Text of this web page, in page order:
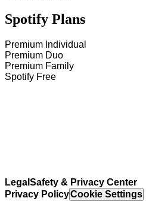
Spotify Plans
Premium Individual
Premium Duo
Premium Family
Spotify Free
Legal Safety & Privacy Center
Privacy PolicyCookie Settings